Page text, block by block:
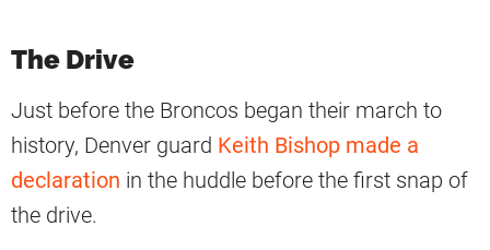
The Drive
Just before the Broncos began their march to
history, Denver guard Keith Bishop made a
declaration in the huddle before the first snap of
the drive.